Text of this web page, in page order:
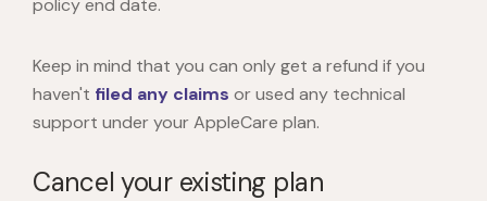
policy end date.
Keep in mind that you can only get a refund if you
haven't filed any claims or used any technical
support under your AppleCare plan.
Cancel your existing plan